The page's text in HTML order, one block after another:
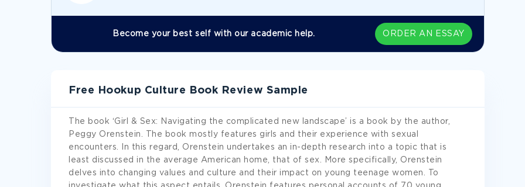
Become your best self with our academic help. ORDER AN ESSAY
Free Hookup Culture Book Review Sample
The book ‘Girl & Sex: Navigating the complicated new landscape’ is a book by the author,
Peggy Orenstein. The book mostly features girls and their experience with sexual
encounters. In this regard, Orenstein undertakes an in-depth research into a topic that is
least discussed in the average American home, that of sex. More specifically, Orenstein
delves into changing values and culture and their impact on young teenage women. To